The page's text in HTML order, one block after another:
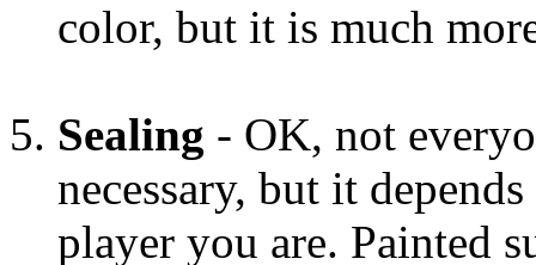
color, but it is much
Sealing - OK, not
necessary, but it
player you are. Painted